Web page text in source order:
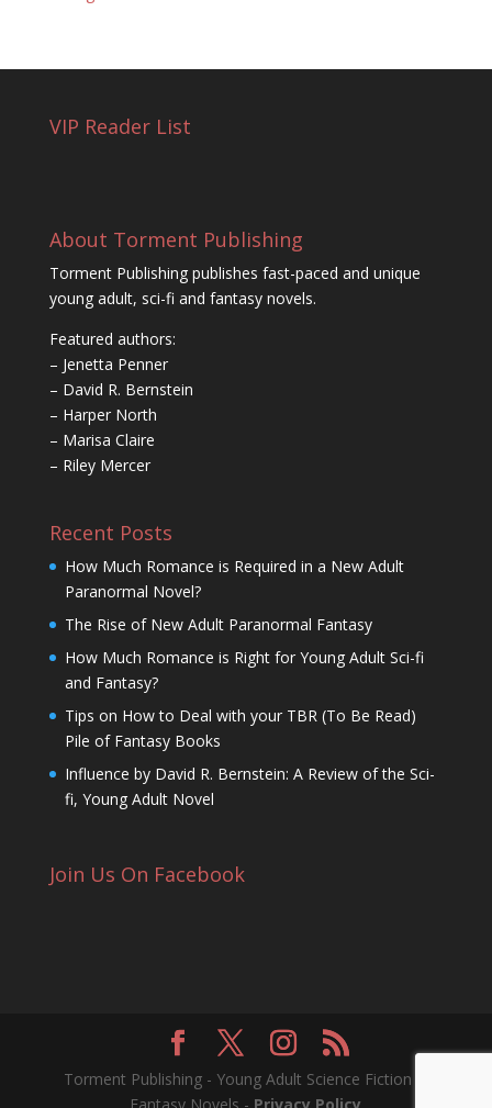
VIP Reader List
About Torment Publishing
Torment Publishing publishes fast-paced and unique
young adult, sci-fi and fantasy novels.
Featured authors:
– Jenetta Penner
– David R. Bernstein
– Harper North
– Marisa Claire
– Riley Mercer
Recent Posts
How Much Romance is Required in a New Adult
Paranormal Novel?
The Rise of New Adult Paranormal Fantasy
How Much Romance is Right for Young Adult Sci-fi
and Fantasy?
Tips on How to Deal with your TBR (To Be Read)
Pile of Fantasy Books
Influence by David R. Bernstein: A Review of the Sci-
fi, Young Adult Novel
Join Us On Facebook
Torment Publishing - Young Adult Science Fiction &
Fantasy Novels - Privacy Policy